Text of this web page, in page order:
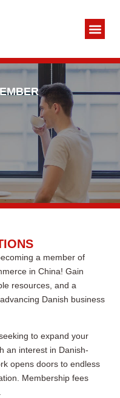
a member of
in China! Gain
resources, and a
Danish business
to expand your
an interest in Danish-
opens doors to endless
Membership fees